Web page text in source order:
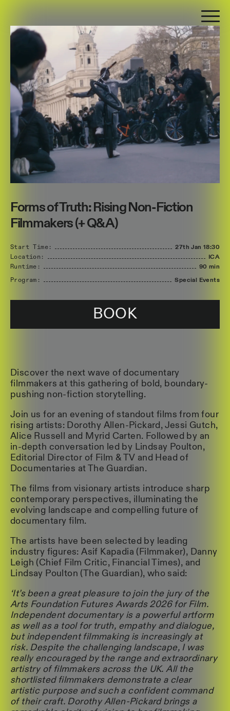
Forms of Truth: Rising Non-Fiction
Filmmakers (+ Q&A)
Start Time: 27th Jan 18:30
Location:
ICA
Runtime:
90 min
Program: Special Events
BOOK
Discover the next wave of documentary
filmmakers at this gathering of bold, boundary-
pushing non-fiction storytelling.
Join us for an evening of standout films from four
rising artists: Dorothy Allen-Pickard, Jessi Gutch,
Alice Russell and Myrid Carten. Followed by an
in-depth conversation led by Lindsay Poulton,
Editorial Director of Film & TV and Head of
Documentaries at The Guardian.
The films from visionary artists introduce sharp
contemporary perspectives, illuminating the
evolving landscape and compelling future of
documentary film.
The artists have been selected by leading
industry figures: Asif Kapadia (Filmmaker), Danny
Leigh (Chief Film Critic, Financial Times), and
Lindsay Poulton (The Guardian), who said:
‘It’s been a great pleasure to join the jury of the
Arts Foundation Futures Awards 2026 for Film.
Independent documentary is a powerful artform
as well as a tool for truth, empathy and dialogue,
but independent filmmaking is increasingly at
risk. Despite the challenging landscape, I was
really encouraged by the range and extraordinary
artistry of filmmakers across the UK. All the
shortlisted filmmakers demonstrate a clear
artistic purpose and such a confident command
of their craft. Dorothy Allen-Pickard brings a